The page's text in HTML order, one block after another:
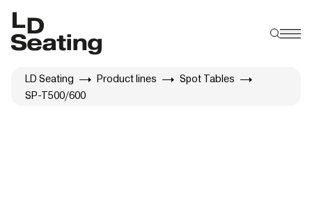
LD Seating Product lines
Spot Tables
SP-T500/600